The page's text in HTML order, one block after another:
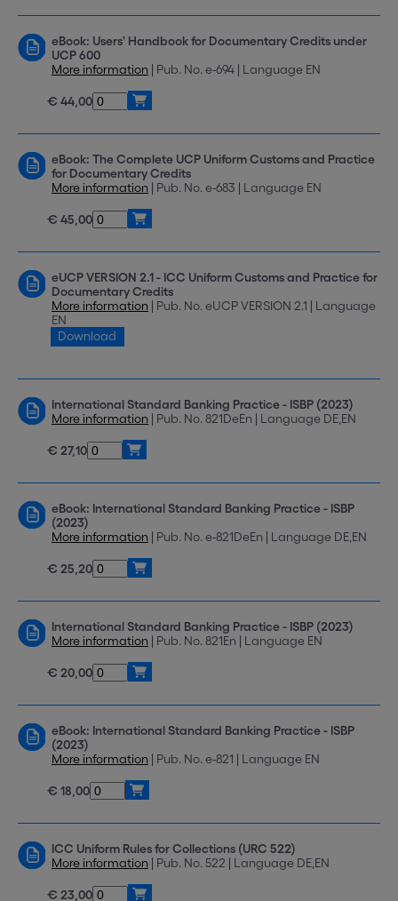
eBook: Users' Handbook for Documentary Credits under
UCP 600
More information | Pub. No. e-694 | Language EN
€ 44,00
eBook: The Complete UCP Uniform Customs and Practice
for Documentary Credits
More information | Pub. No. e-683 | Language EN
€ 45,00
eUCP VERSION 2.1 - ICC Uniform Customs and Practice for
Documentary Credits
More information | Pub. No. eUCP VERSION 2.1 | Language
EN
Download
International Standard Banking Practice - ISBP (2023)
More information | Pub. No. 821DeEn | Language DE,EN
€ 27,10
eBook: International Standard Banking Practice - ISBP
(2023)
More information | Pub. No. e-821DeEn | Language DE,EN
€ 25,20
International Standard Banking Practice - ISBP (2023)
More information | Pub. No. 821En | Language EN
€ 20,00
eBook: International Standard Banking Practice - ISBP
(2023)
More information | Pub. No. e-821 | Language EN
€ 18,00
ICC Uniform Rules for Collections (URC 522)
More information | Pub. No. 522 | Language DE,EN
€ 23,00